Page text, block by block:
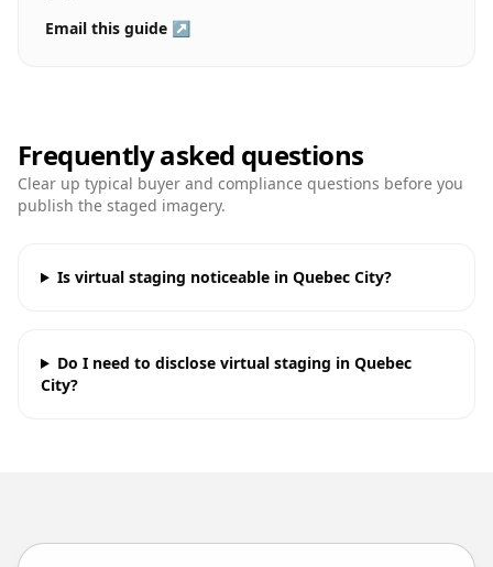
Email this guide ↗
Frequently asked questions
Clear up typical buyer and compliance questions before you
publish the staged imagery.
Is virtual staging noticeable in Quebec City?
Do I need to disclose virtual staging in Quebec
City?